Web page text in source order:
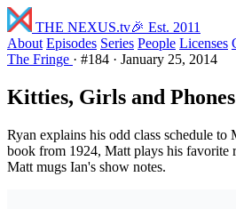
THE NEXUS.tv🎉 Est. 2011
About Episodes Series People Licenses
The Fringe · #184 · January 25, 2014
Kitties, Girls and Phones
Ryan explains his odd class schedule to
book from 1924, Matt plays his favorite
Matt mugs Ian's show notes.